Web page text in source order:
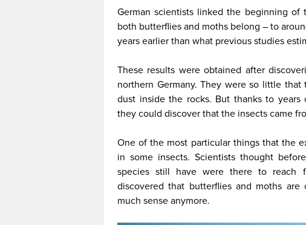
German scientists linked the beginning
both butterflies and moths belong – to
years earlier than what previous studies
These results were obtained after
northern Germany. They were so little
dust inside the rocks. But thanks to
they could discover that the insects came
One of the most particular things that the
in some insects. Scientists thought
species still have were there to reach
discovered that butterflies and moths
much sense anymore.